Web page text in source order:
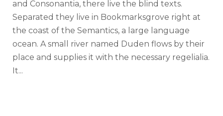
and Consonantia, there live the blind texts.
Separated they live in Bookmarksgrove right at
the coast of the Semantics, a large language
ocean. A small river named Duden flows by their
place and supplies it with the necessary regelialia.
It...